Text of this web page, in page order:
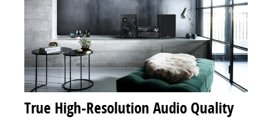
True High-Resolution Audio Quality